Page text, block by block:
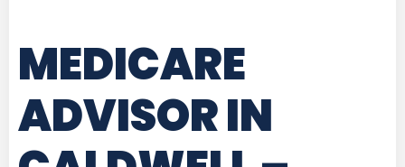
MEDICARE
ADVISOR IN